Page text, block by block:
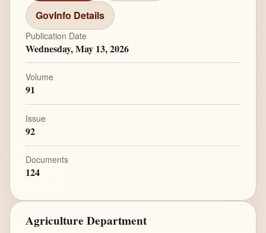
GovInfo Details
Publication Date
Wednesday, May 13, 2026
Volume
91
Issue
92
Documents
124
Agriculture Department